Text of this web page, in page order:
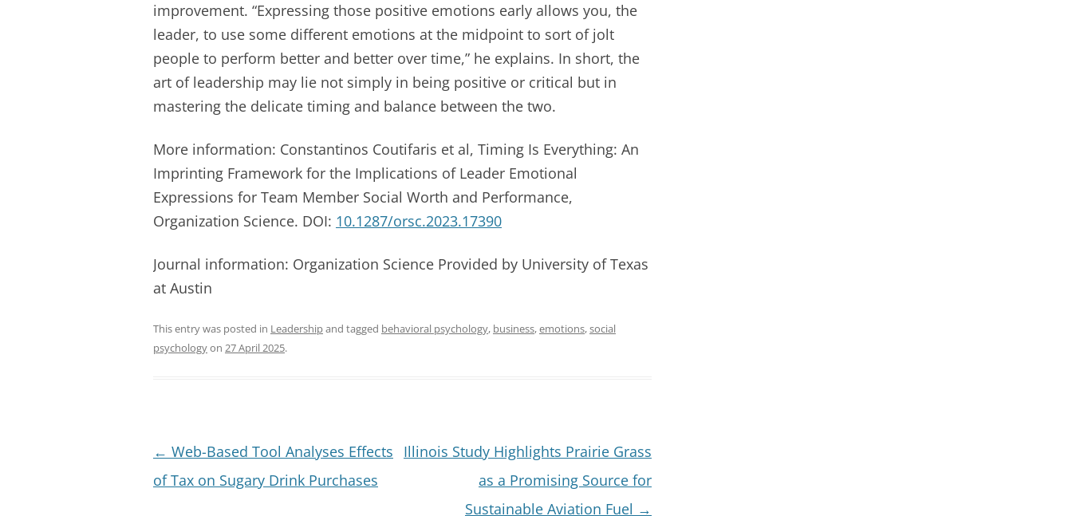
improvement. “Expressing those positive emotions early allows you, the
leader, to use some different emotions at the midpoint to sort of jolt
people to perform better and better over time,” he explains. In short, the
art of leadership may lie not simply in being positive or critical but in
mastering the delicate timing and balance between the two.
More information: Constantinos Coutifaris et al, Timing Is Everything: An
Imprinting Framework for the Implications of Leader Emotional
Expressions for Team Member Social Worth and Performance,
Organization Science. DOI: 10.1287/orsc.2023.17390
Journal information: Organization Science Provided by University of Texas
at Austin
This entry was posted in Leadershipand tagged behavioral psychology, business,emotions,social
psychologyon 27 April 2025.
Post
navigation
← Web-Based Tool Analyses Effects
of Tax on Sugary Drink Purchases
Illinois Study Highlights Prairie Grass
as a Promising Source for
Sustainable Aviation Fuel →